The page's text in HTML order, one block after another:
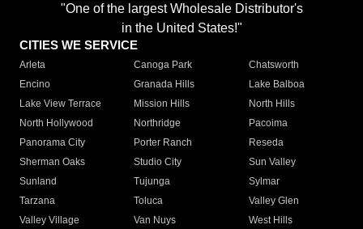
"One of the largest Wholesale Distributor's
in the United States!"
CITIES WE SERVICE
Arleta Canoga Park
Chatsworth
Encino
Granada Hills
Lake Balboa
Lake View Terrace
Mission Hills
North Hills
North Hollywood
Northridge
Pacoima
Panorama City
Porter Ranch
Reseda
Sherman Oaks
Studio City
Sun Valley
Sunland
Tujunga
Sylmar
Tarzana
Toluca
Valley Glen
Valley Village
Van Nuys
West Hills